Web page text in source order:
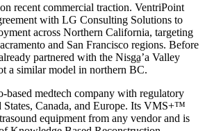
recent commercial traction. VentriPoint
with LG Consulting Solutions to
across Northern California, targeting
and San Francisco regions. Before
partnered with the Nisga̱’a Valley
a similar model in northern BC.
based medtech company with regulatory
States, Canada, and Europe. Its VMS+™
equipment from any vendor and is